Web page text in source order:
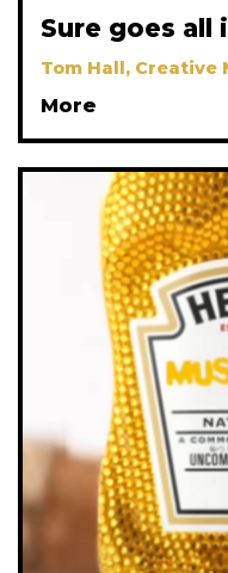
Sure goes all
Tom Hall, Creative
More